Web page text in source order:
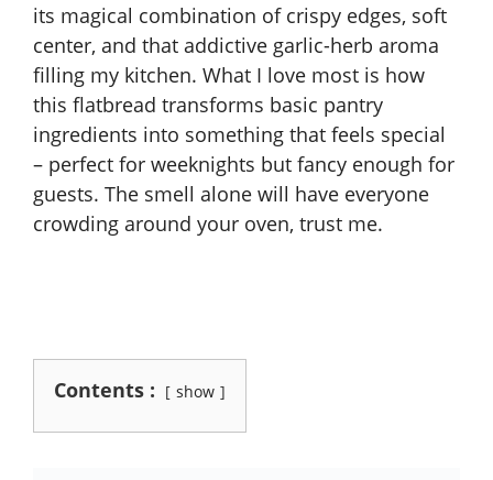
its magical combination of crispy edges, soft
center, and that addictive garlic-herb aroma
filling my kitchen. What I love most is how
this flatbread transforms basic pantry
ingredients into something that feels special
– perfect for weeknights but fancy enough for
guests. The smell alone will have everyone
crowding around your oven, trust me.
Contents : show